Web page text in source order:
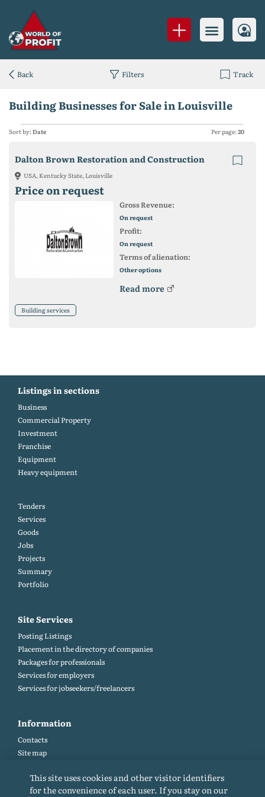
Building Businesses for Sale in Louisville
Sort by:Date Per page:20
Dalton Brown Restoration and Construction
USA, Kentucky State, Louisville
Price on request
Gross Revenue:
On request
Profit:
On request
Terms of alienation:
Other options
Read more
Building services
Back Filters Track
Listings in sections
Business
Commercial Property
Investment
Franchise
Equipment
Heavy equipment
Tenders
Services
Goods
Jobs
Projects
Summary
Portfolio
Site Services
Posting Listings
Placement in the directory of companies
Packages for professionals
Services for employers
Services for jobseekers/freelancers
Information
Contacts
Site map
Site rules
Cookie policy
This site uses cookies and other visitor identifiers
for the convenience of each user. If you stay on our